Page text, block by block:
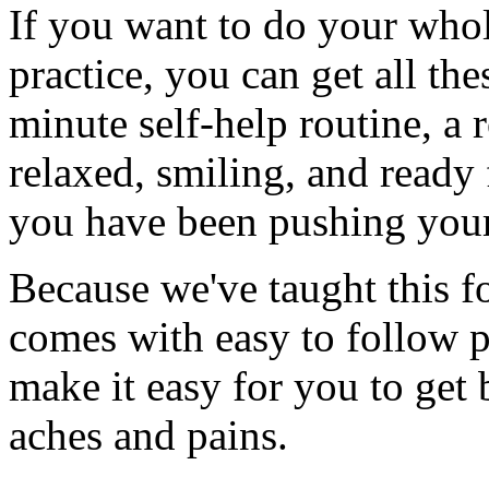
If you want to do your
practice, you can get all
minute self-help routine, a
relaxed, smiling, and
you have been pushing
Because we've taught this
comes with easy to follow
make it easy for you to get
aches and pains.